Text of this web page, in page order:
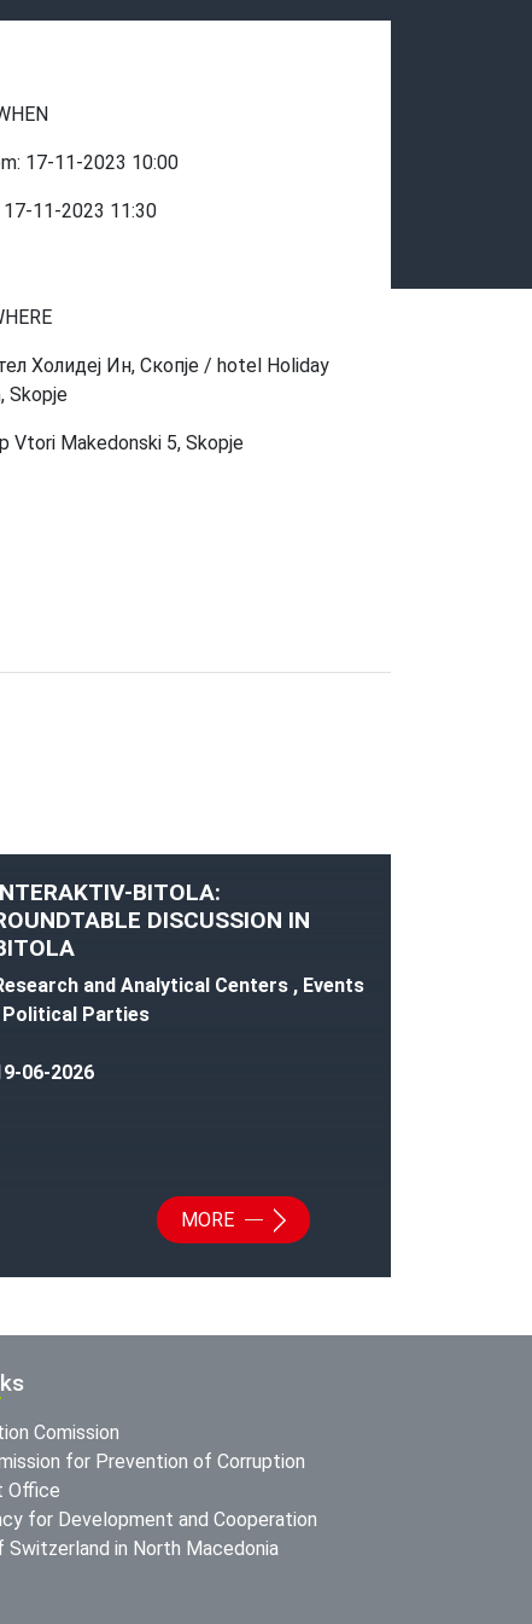
17-11-2023 10:00
17-11-2023 11:30
Холидеј Ин, Скопје / hotel Holiday
Skopje
Vtori Makedonski 5, Skopje
BITOLA:
DISCUSSION IN
and Analytical Centers , Events
Political Parties
06-2026
MORE
Comission
for Prevention of Corruption
Office
for Development and Cooperation
Switzerland in North Macedonia